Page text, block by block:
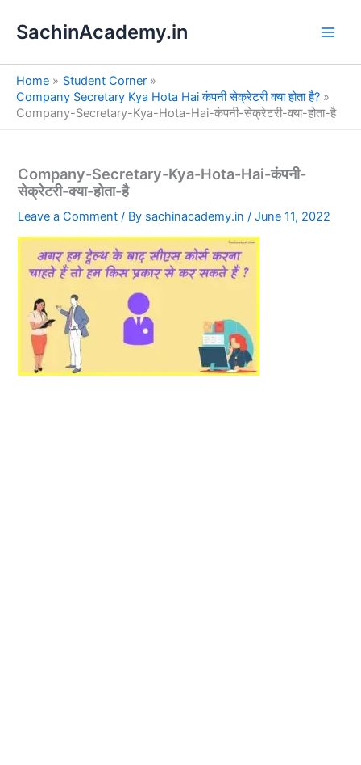
SachinAcademy.in
Home
Student Corner
Company Secretary Kya Hota Hai कंपनी सेक्रेटरी क्या होता है?
Company-Secretary-Kya-Hota-Hai-कंपनी-सेक्रेटरी-क्या-होता-है
Company-Secretary-Kya-Hota-Hai-कंपनी-
सेक्रेटरी-क्या-होता-है
Leave a Comment / By sachinacademy.in/June 11, 2022
e
a
h